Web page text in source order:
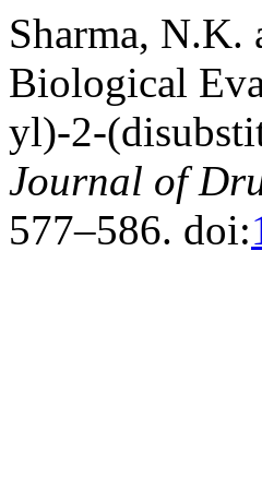
Sharma, N.K.
Biological
yl)-2-
Journal of
577–586. doi: